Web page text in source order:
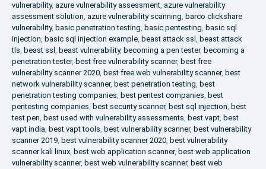
vulnerability, azure vulnerability assessment, azure vulnerability
assessment solution, azure vulnerability scanning, barco clickshare
vulnerability, basic penetration testing, basic pentesting, basic sql
injection, basic sql injection example, beast attack ssl , beast attack
tls, beast ssl , beast vulnerability, becoming a pen tester, becoming a
penetration tester, best free vulnerability scanner, best free
vulnerability scanner 2020, best free web vulnerability scanner, best
network vulnerability scanner, best penetration testing, best
penetration testing companies, best pentest companies, best
pentesting companies, best security scanner, best sql injection, best
test pen, best used with vulnerability assessments, best vapt, best
vapt india, best vapt tools, best vulnerability scanner, best vulnerability
scanner 2019, best vulnerability scanner 2020, best vulnerability
scanner kali linux, best web application scanner, best web application
vulnerability scanner, best web vulnerability scanner, best web